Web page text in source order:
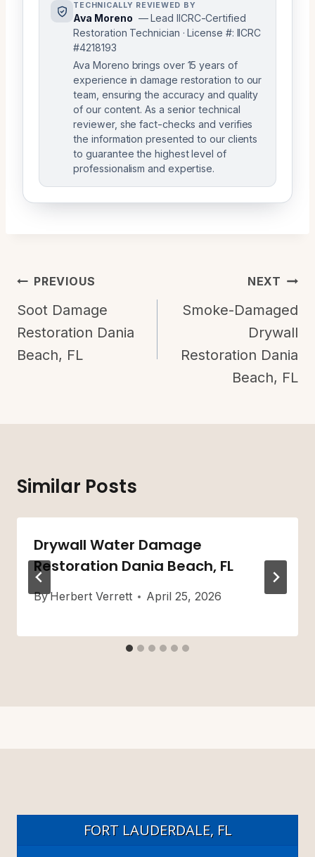
TECHNICALLY REVIEWED BY
Ava Moreno — Lead IICRC-Certified
Restoration Technician · License #: IICRC
#4218193
Ava Moreno brings over 15 years of
experience in damage restoration to our
team, ensuring the accuracy and quality
of our content. As a senior technical
reviewer, she fact-checks and verifies
the information presented to our clients
to guarantee the highest level of
professionalism and expertise.
Post
Navigation
PREVIOUS
Soot Damage
Restoration Dania
Beach, FL
NEXT
Smoke-Damaged
Drywall
Restoration Dania
Beach, FL
Similar Posts
Drywall Water Damage
Restoration Dania Beach, FL
ByHerbert Verrett April 25, 2026
FORT LAUDERDALE, FL